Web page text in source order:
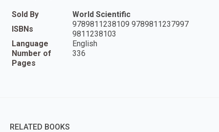
Sold By
World Scientific
ISBNs
9789811238109 9789811237997
9811238103
Language
English
Number of
Pages
336
RELATED BOOKS